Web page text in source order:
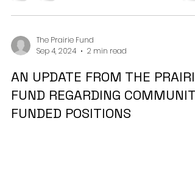
The Prairie Fund
Sep 4, 2024
2 min read
AN UPDATE FROM THE PRAIRIE
FUND REGARDING
FUNDED POSITIONS